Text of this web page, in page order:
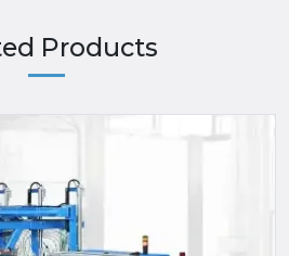
Products